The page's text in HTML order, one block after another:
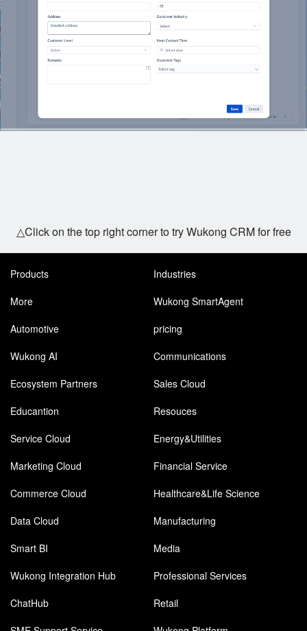
△Click on the top right corner to try Wukong CRM for free
Products
Industries
More
Wukong SmartAgent
Automotive
pricing
Wukong AI
Communications
Ecosystem Partners
Sales Cloud
Educantion
Resouces
Service Cloud
Energy&Utilities
Marketing Cloud
Financial Service
Commerce Cloud
Healthcare&Life Science
Data Cloud
Manufacturing
Smart BI
Media
Wukong Integration Hub
Professional Services
ChatHub
Retail